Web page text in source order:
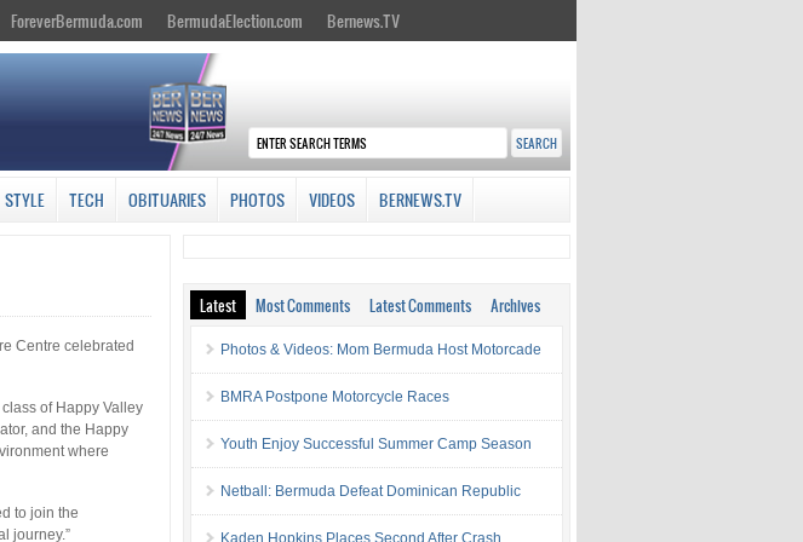
ForeverBermuda.com BermudaElection.com Bernews.TV
STYLE TECH OBITUARIES PHOTOS VIDEOS BERNEWS.TV
Centre celebrated
of Happy Valley
and the Happy
where
to join the
journey.”
Latest Most Comments Latest Comments Archives
Photos & Videos: Mom Bermuda Host Motorcade
BMRA Postpone Motorcycle Races
Youth Enjoy Successful Summer Camp Season
Netball: Bermuda Defeat Dominican Republic
Kaden Hopkins Places Second After Crash